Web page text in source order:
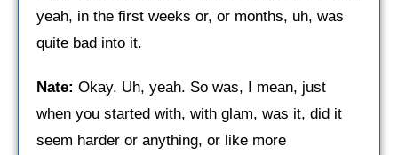
yeah, in the first weeks or, or months, uh, was
quite bad into it.
Nate: Okay. Uh, yeah. So was, I mean, just
when you started with, with glam, was it, did it
seem harder or anything, or like more